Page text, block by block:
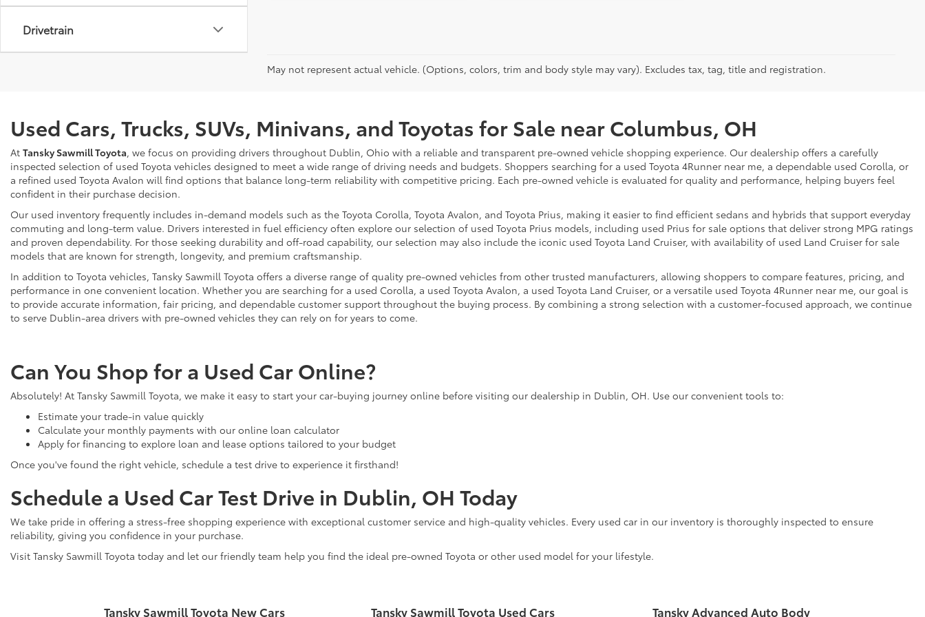
Drivetrain
May not represent actual vehicle. (Options, colors, trim and body style may vary). Excludes tax, tag, title and registration.
Used Cars, Trucks, SUVs, Minivans, and Toyotas for Sale near Columbus, OH
At Tansky Sawmill Toyota, we focus on providing drivers throughout Dublin, Ohio with a reliable and transparent pre-owned vehicle shopping experience. Our dealership offers a carefully
inspected selection of used Toyota vehicles designed to meet a wide range of driving needs and budgets. Shoppers searching for a used Toyota 4Runner near me, a dependable used Corolla, or
a refined used Toyota Avalon will find options that balance long-term reliability with competitive pricing. Each pre-owned vehicle is evaluated for quality and performance, helping buyers feel
confident in their purchase decision.
Our used inventory frequently includes in-demand models such as the Toyota Corolla, Toyota Avalon, and Toyota Prius, making it easier to find efficient sedans and hybrids that support everyday
commuting and long-term value. Drivers interested in fuel efficiency often explore our selection of used Toyota Prius models, including used Prius for sale options that deliver strong MPG ratings
and proven dependability. For those seeking durability and off-road capability, our selection may also include the iconic used Toyota Land Cruiser, with availability of used Land Cruiser for sale
models that are known for strength, longevity, and premium craftsmanship.
In addition to Toyota vehicles, Tansky Sawmill Toyota offers a diverse range of quality pre-owned vehicles from other trusted manufacturers, allowing shoppers to compare features, pricing, and
performance in one convenient location. Whether you are searching for a used Corolla, a used Toyota Avalon, a used Toyota Land Cruiser, or a versatile used Toyota 4Runner near me, our goal is
to provide accurate information, fair pricing, and dependable customer support throughout the buying process. By combining a strong selection with a customer-focused approach, we continue
to serve Dublin-area drivers with pre-owned vehicles they can rely on for years to come.
Can You Shop for a Used Car Online?
Absolutely! At Tansky Sawmill Toyota, we make it easy to start your car-buying journey online before visiting our dealership in Dublin, OH. Use our convenient tools to:
Estimate your trade-in value quickly
Calculate your monthly payments with our online loan calculator
Apply for financing to explore loan and lease options tailored to your budget
Once you've found the right vehicle, schedule a test drive to experience it firsthand!
Schedule a Used Car Test Drive in Dublin, OH Today
We take pride in offering a stress-free shopping experience with exceptional customer service and high-quality vehicles. Every used car in our inventory is thoroughly inspected to ensure
reliability, giving you confidence in your purchase.
Visit Tansky Sawmill Toyota today and let our friendly team help you find the ideal pre-owned Toyota or other used model for your lifestyle.
Tansky Sawmill Toyota New Cars Tansky Sawmill Toyota Used Cars Tansky Advanced Auto Body